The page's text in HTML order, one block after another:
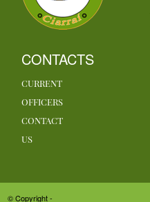
CONTACTS
CURRENT
OFFICERS
CONTACT
US
© Copyright -